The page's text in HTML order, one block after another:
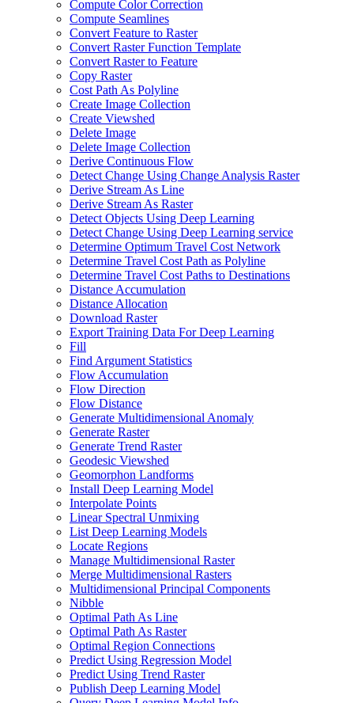
Compute Color Correction
Compute Seamlines
Convert Feature to Raster
Convert Raster Function Template
Convert Raster to Feature
Copy Raster
Cost Path As Polyline
Create Image Collection
Create Viewshed
Delete Image
Delete Image Collection
Derive Continuous Flow
Detect Change Using Change Analysis Raster
Derive Stream As Line
Derive Stream As Raster
Detect Objects Using Deep Learning
Detect Change Using Deep Learning service
Determine Optimum Travel Cost Network
Determine Travel Cost Path as Polyline
Determine Travel Cost Paths to Destinations
Distance Accumulation
Distance Allocation
Download Raster
Export Training Data For Deep Learning
Fill
Find Argument Statistics
Flow Accumulation
Flow Direction
Flow Distance
Generate Multidimensional Anomaly
Generate Raster
Generate Trend Raster
Geodesic Viewshed
Geomorphon Landforms
Install Deep Learning Model
Interpolate Points
Linear Spectral Unmixing
List Deep Learning Models
Locate Regions
Manage Multidimensional Raster
Merge Multidimensional Rasters
Multidimensional Principal Components
Nibble
Optimal Path As Line
Optimal Path As Raster
Optimal Region Connections
Predict Using Regression Model
Predict Using Trend Raster
Publish Deep Learning Model